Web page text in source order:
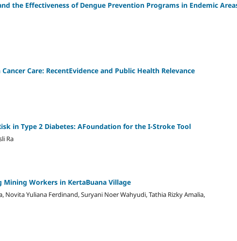
the Effectiveness of Dengue Prevention Programs in Endemic
Care: RecentEvidence and Public Health Relevance
in Type 2 Diabetes: AFoundation for the I-Stroke Tool
Ra
Workers in KertaBuana Village
Novita Yuliana Ferdinand, Suryani Noer Wahyudi, Tathia Rizky Amalia,